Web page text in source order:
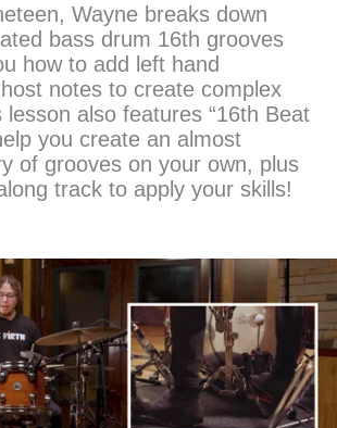
Wayne breaks down
bass drum 16th grooves
how to add left hand
notes to create complex
lesson also features “16th Beat
you create an almost
of grooves on your own, plus
track to apply your skills!